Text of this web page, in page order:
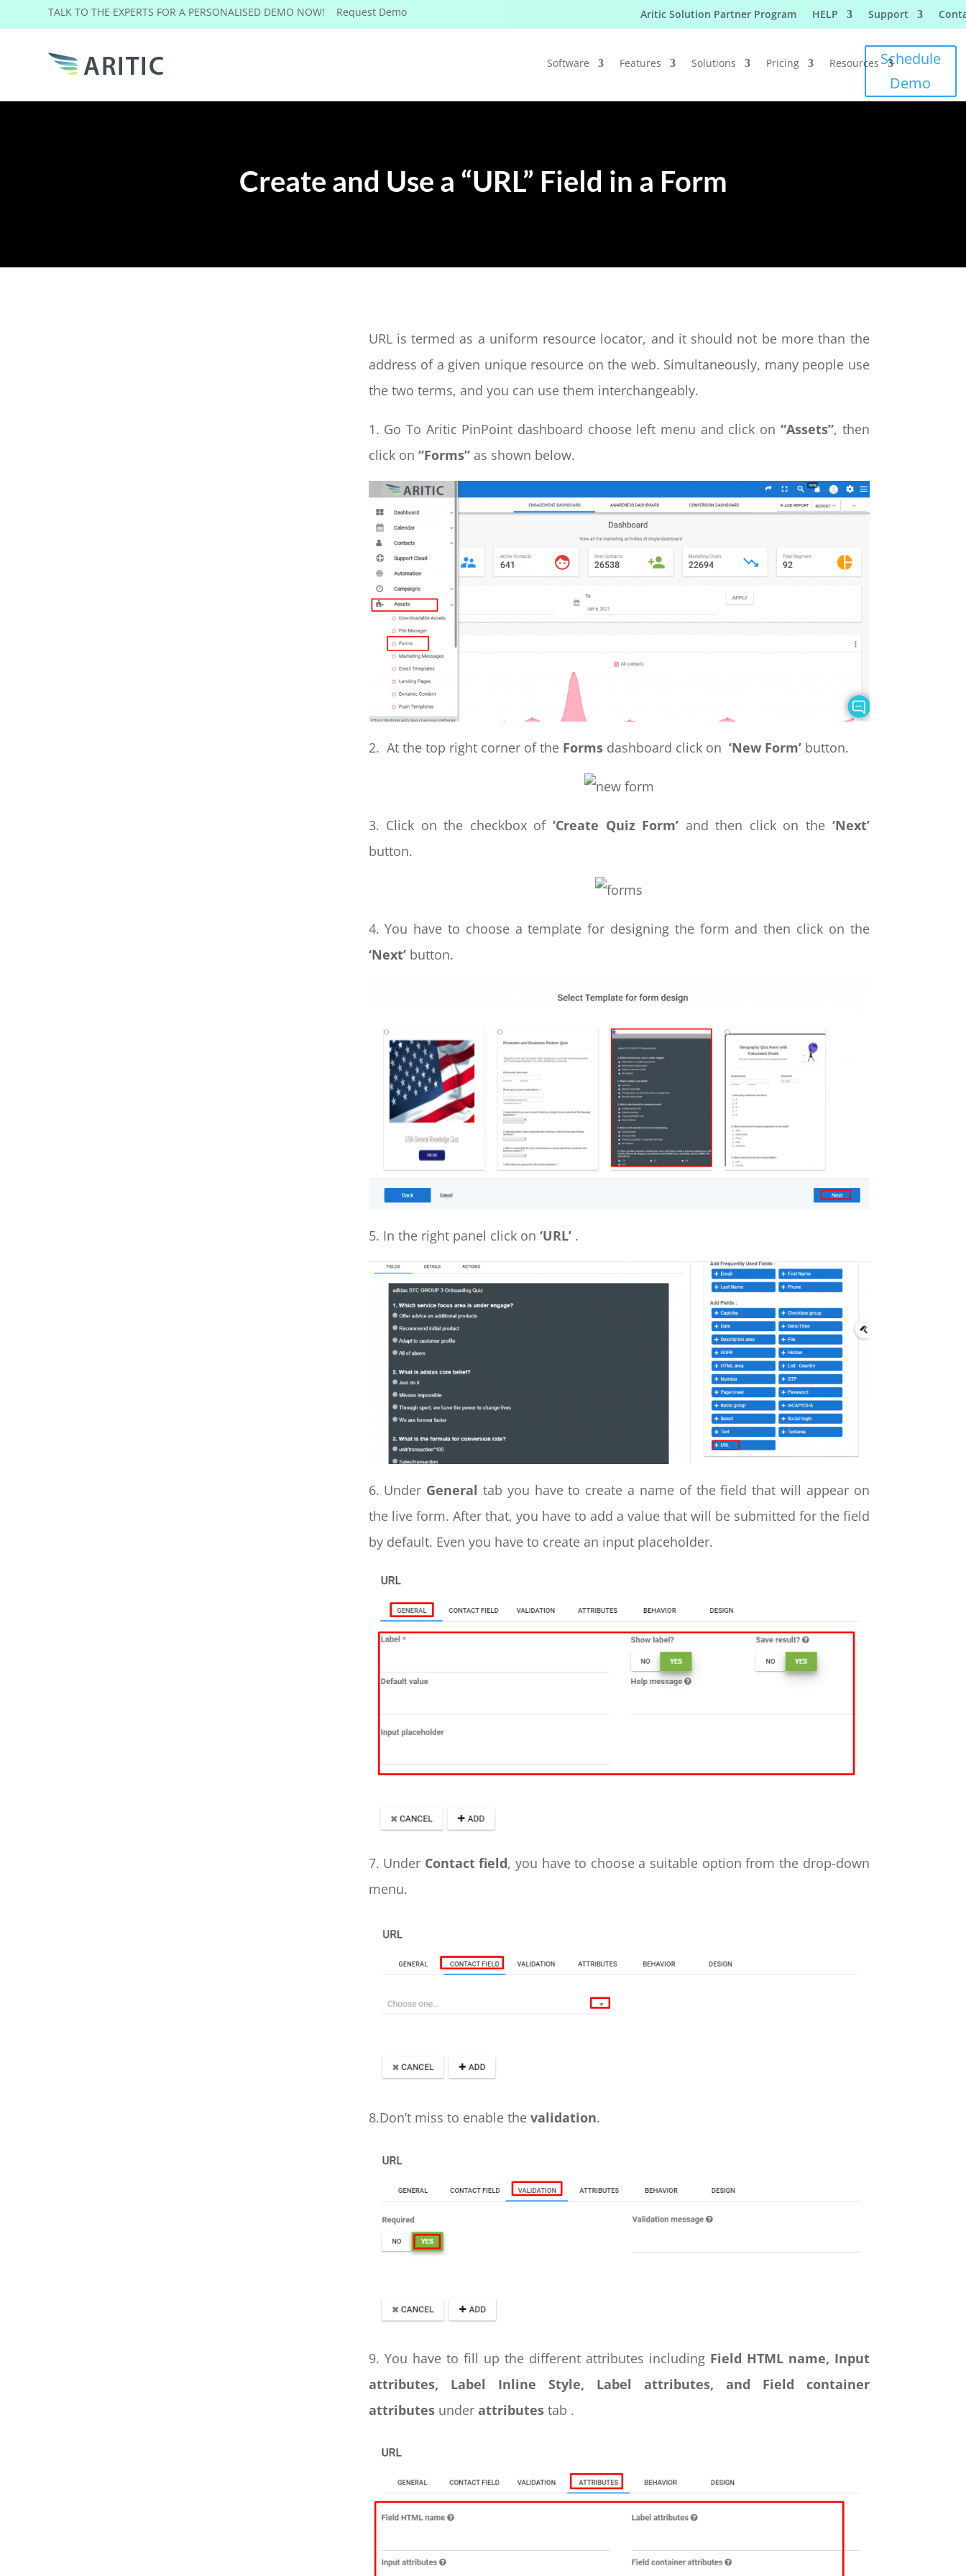
TALK TO THE EXPERTS FOR A PERSONALISED DEMO NOW! Request Demo Aritic Solution Partner Program HELP Support
Software Features Solutions Pricing Resources Schedule
Demo
Create and Use a “URL” Field in a Form
URL is termed as a uniform resource locator, and it should not be more than the
address of a given unique resource on the web. Simultaneously, many people use
the two terms, and you can use them interchangeably.
1. Go To Aritic PinPoint dashboard choose left menu and click on “Assets”, then
click on “Forms”as shown below.
2. At the top right corner of the Formsdashboard click on ‘New Form’button.
3. Click on the checkbox of ‘Create Quiz Form’ and then click on the ‘Next’
button.
4. You have to choose a template for designing the form and then click on the
‘Next’button.
5. In the right panel click on ‘URL’.
6. Under General tab you have to create a name of the field that will appear on
the live form. After that, you have to add a value that will be submitted for the field
by default. Even you have to create an input placeholder.
7. Under Contact field, you have to choose a suitable option from the drop-down
menu.
8.Don’t miss to enable the validation.
9. You have to fill up the different attributes including Field HTML name, Input
attributes, Label Inline Style, Label attributes, and Field container
attributesunder attributestab .